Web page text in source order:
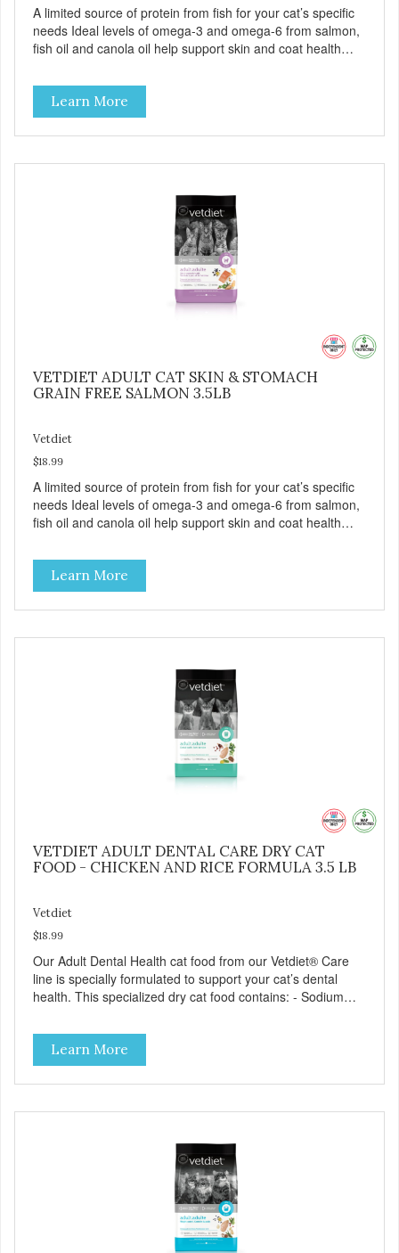
A limited source of protein from fish for your cat’s specific
needs Ideal levels of omega-3 and omega-6 from salmon,
fish oil and canola oil help support skin and coat health
an optimal digestion.
Learn More
VETDIET ADULT CAT SKIN & STOMACH
GRAIN FREE SALMON 3.5LB
Vetdiet
$18.99
A limited source of protein from fish for your cat’s specific
needs Ideal levels of omega-3 and omega-6 from salmon,
fish oil and canola oil help support skin and coat health
an optimal digestion.
Learn More
VETDIET ADULT DENTAL CARE DRY CAT
FOOD - CHICKEN AND RICE FORMULA 3.5 LB
Vetdiet
$18.99
Our Adult Dental Health cat food from our Vetdiet® Care
line is specially formulated to support your cat’s dental
health. This specialized dry cat food contains: - Sodium
fiber that creates a brushing-like action to help remove
plaque - Peppermint and parsley to help keep your cat’s
breath fresh - The shape and size of the kibble also
encourage chewing.
Learn More